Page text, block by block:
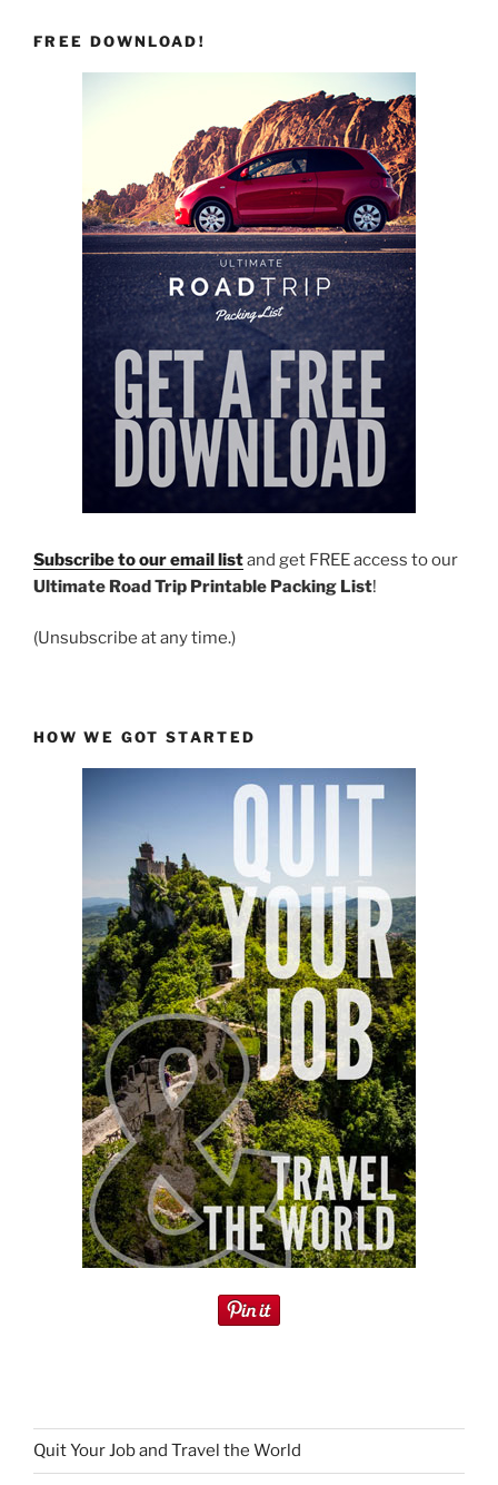
FREE DOWNLOAD!
Subscribe to our email listand get FREE access to our
Ultimate Road Trip Printable Packing List!
(Unsubscribe at any time.)
HOW WE GOT STARTED
Quit Your Job and Travel the World